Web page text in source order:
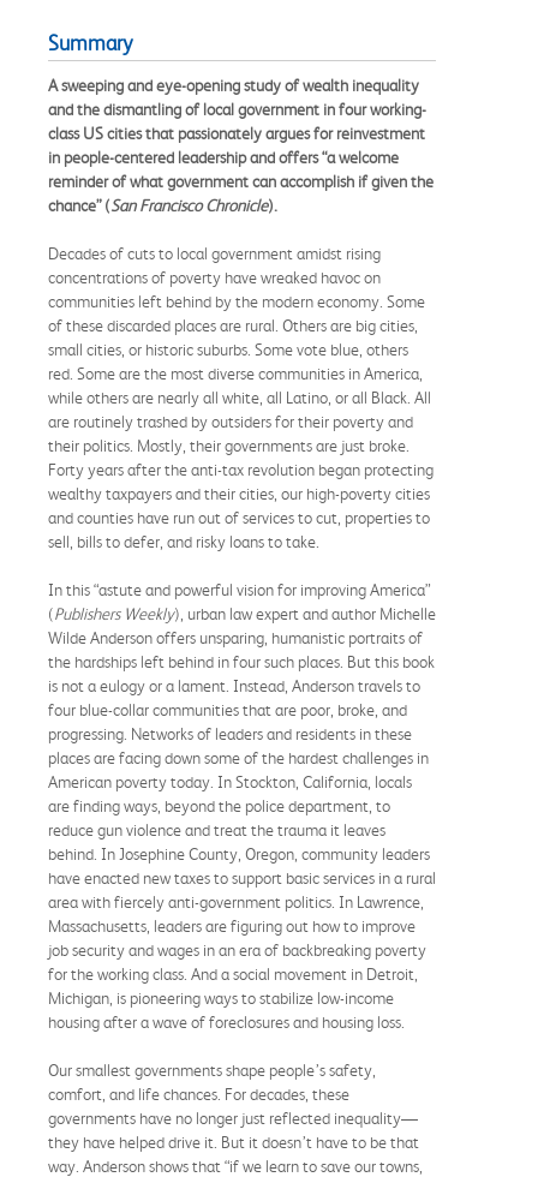
Summary
A sweeping and eye-opening study of wealth inequality
and the dismantling of local government in four working-
class US cities that passionately argues for reinvestment
in people-centered leadership and offers “a welcome
reminder of what government can accomplish if given the
chance” (San Francisco Chronicle).
Decades of cuts to local government amidst rising
concentrations of poverty have wreaked havoc on
communities left behind by the modern economy. Some
of these discarded places are rural. Others are big cities,
small cities, or historic suburbs. Some vote blue, others
red. Some are the most diverse communities in America,
while others are nearly all white, all Latino, or all Black. All
are routinely trashed by outsiders for their poverty and
their politics. Mostly, their governments are just broke.
Forty years after the anti-tax revolution began protecting
wealthy taxpayers and their cities, our high-poverty cities
and counties have run out of services to cut, properties to
sell, bills to defer, and risky loans to take.
In this “astute and powerful vision for improving America”
(Publishers Weekly), urban law expert and author Michelle
Wilde Anderson offers unsparing, humanistic portraits of
the hardships left behind in four such places. But this book
is not a eulogy or a lament. Instead, Anderson travels to
four blue-collar communities that are poor, broke, and
progressing. Networks of leaders and residents in these
places are facing down some of the hardest challenges in
American poverty today. In Stockton, California, locals
are finding ways, beyond the police department, to
reduce gun violence and treat the trauma it leaves
behind. In Josephine County, Oregon, community leaders
have enacted new taxes to support basic services in a rural
area with fiercely anti-government politics. In Lawrence,
Massachusetts, leaders are figuring out how to improve
job security and wages in an era of backbreaking poverty
for the working class. And a social movement in Detroit,
Michigan, is pioneering ways to stabilize low-income
housing after a wave of foreclosures and housing loss.
Our smallest governments shape people’s safety,
comfort, and life chances. For decades, these
governments have no longer just reflected inequality—
they have helped drive it. But it doesn’t have to be that
way. Anderson shows that “if we learn to save our towns,